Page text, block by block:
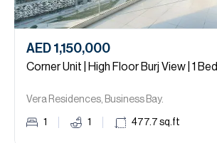
AED 1,150,000
Corner Unit | High Floor Burj View | 1 Bed
Vera Residences, Business Bay.
1 1 477.7 sq.ft